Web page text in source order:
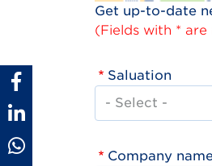
Get up-to-date
(Fields with *
Saluation
Company